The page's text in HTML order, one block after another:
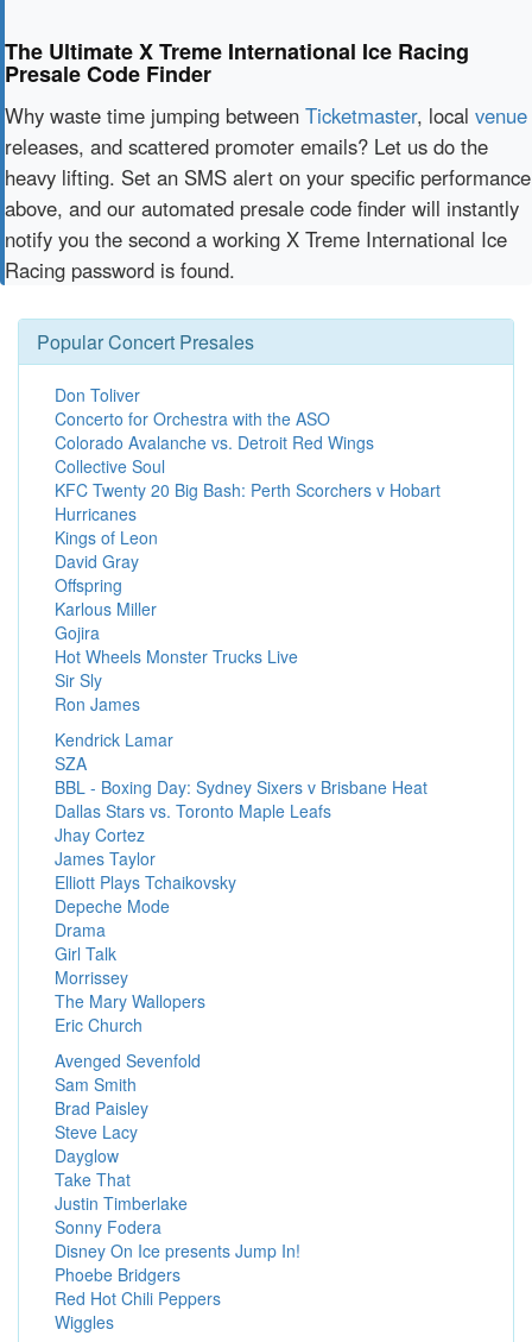
The Ultimate X Treme International Ice Racing
Presale Code Finder
Why waste time jumping between Ticketmaster, local venue
releases, and scattered promoter emails? Let us do the
heavy lifting. Set an SMS alert on your specific performance
above, and our automated presale code finder will instantly
notify you the second a working X Treme International Ice
Racing password is found.
Popular Concert Presales
Don Toliver
Concerto for Orchestra with the ASO
Colorado Avalanche vs. Detroit Red Wings
Collective Soul
KFC Twenty 20 Big Bash: Perth Scorchers v Hobart
Hurricanes
Kings of Leon
David Gray
Offspring
Karlous Miller
Gojira
Hot Wheels Monster Trucks Live
Sir Sly
Ron James
Kendrick Lamar
SZA
BBL - Boxing Day: Sydney Sixers v Brisbane Heat
Dallas Stars vs. Toronto Maple Leafs
Jhay Cortez
James Taylor
Elliott Plays Tchaikovsky
Depeche Mode
Drama
Girl Talk
Morrissey
The Mary Wallopers
Eric Church
Avenged Sevenfold
Sam Smith
Brad Paisley
Steve Lacy
Dayglow
Take That
Justin Timberlake
Sonny Fodera
Disney On Ice presents Jump In!
Phoebe Bridgers
Red Hot Chili Peppers
Wiggles